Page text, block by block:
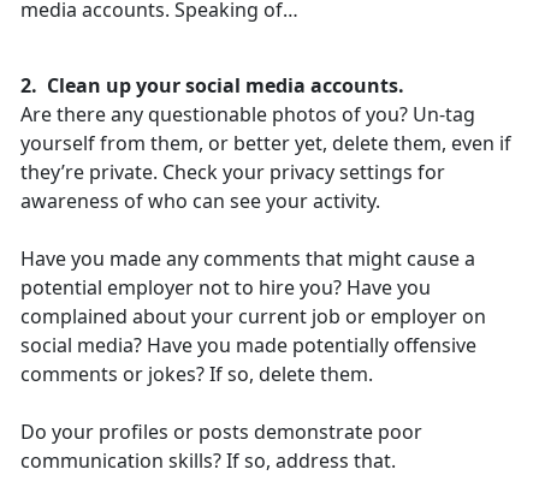
media accounts. Speaking of…
2. Clean up your social media accounts.
Are there any questionable photos of you? Un-tag
yourself from them, or better yet, delete them, even if
they’re private. Check your privacy settings for
awareness of who can see your activity.
Have you made any comments that might cause a
potential employer not to hire you? Have you
complained about your current job or employer on
social media? Have you made potentially offensive
comments or jokes? If so, delete them.
Do your profiles or posts demonstrate poor
communication skills? If so, address that.